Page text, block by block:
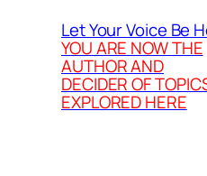
Let Your Voice Be
YOU ARE NOW THE
AUTHOR AND
DECIDER OF
EXPLORED HERE